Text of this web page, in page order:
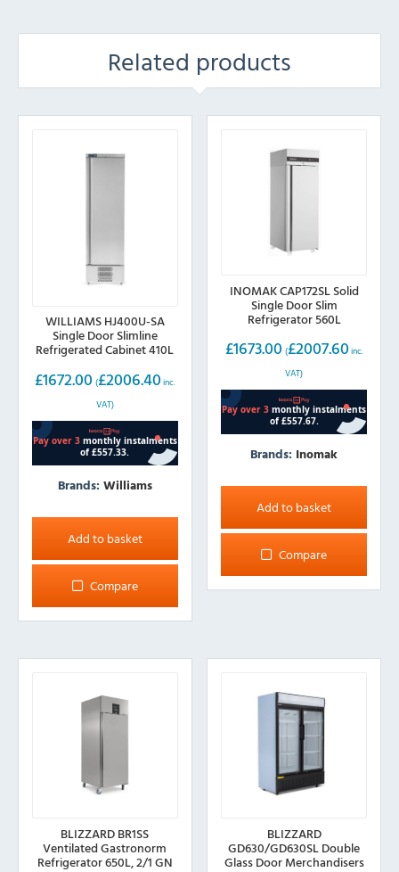
Related products
WILLIAMS HJ400U-SA
Single Door Slimline
Refrigerated Cabinet 410L
£1672.00 (£2006.40 inc.
VAT)
Brands: Williams
Add to basket
Compare
INOMAK CAP172SL Solid
Single Door Slim
Refrigerator 560L
£1673.00 (£2007.60 inc.
VAT)
Brands: Inomak
Add to basket
Compare
BLIZZARD BR1SS
Ventilated Gastronorm
Refrigerator 650L, 2/1 GN
BLIZZARD
GD630/GD630SL Double
Glass Door Merchandisers